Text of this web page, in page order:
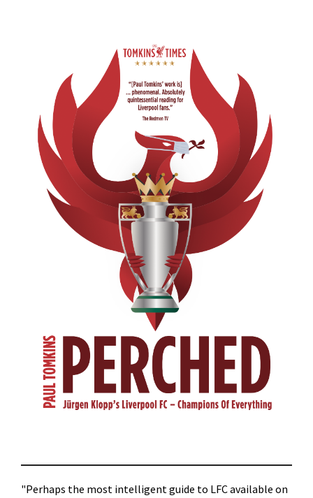
"Perhaps the most intelligent guide to LFC available on